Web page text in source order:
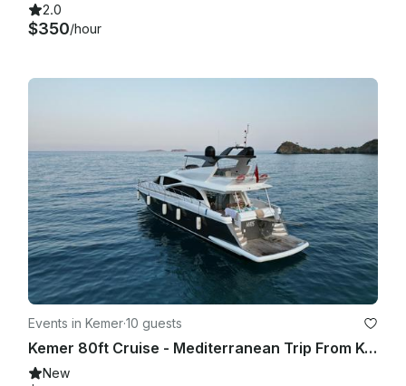
2.0
$350/hour
Events in Kemer·10 guests
Kemer 80ft Cruise - Mediterranean Trip From Kemer to Phaselis
New